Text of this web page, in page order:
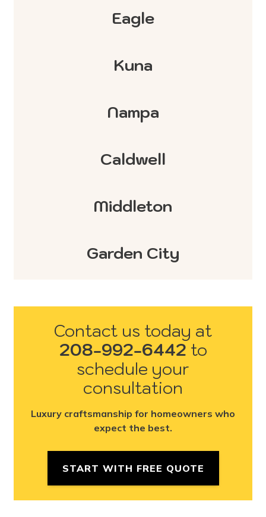
Eagle
Kuna
Nampa
Caldwell
Middleton
Garden City
Contact us today at
208-992-6442 to
schedule your
consultation
Luxury craftsmanship for homeowners who
expect the best.
START WITH FREE QUOTE